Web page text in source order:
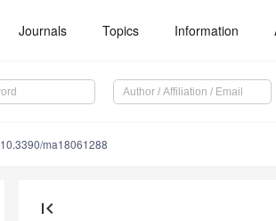
Journals Topics Information
10.3390/ma18061288
first_page